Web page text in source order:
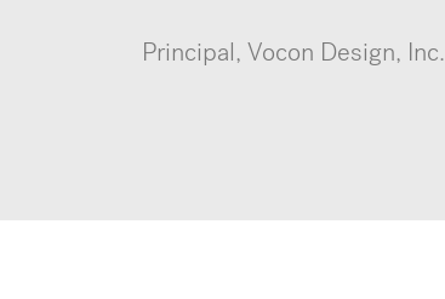
Principal, Vocon Design, Inc.